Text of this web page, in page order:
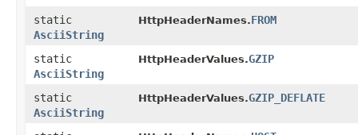
static
AsciiString
HttpHeaderNames.FROM
static
AsciiString
HttpHeaderValues.GZIP
static
AsciiString
HttpHeaderValues.GZIP_DEFLATE